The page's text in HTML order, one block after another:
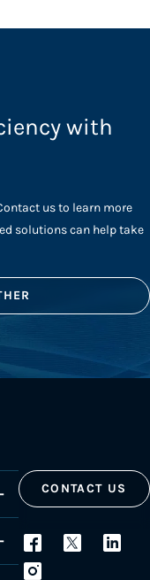
with
us to learn more
solutions can help take
CONTACT US